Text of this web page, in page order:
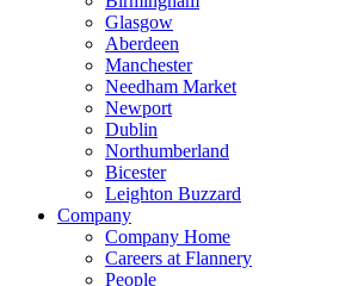
Glasgow
Aberdeen
Manchester
Needham Market
Newport
Dublin
Northumberland
Bicester
Leighton Buzzard
Company
Company Home
Careers at Flannery
People